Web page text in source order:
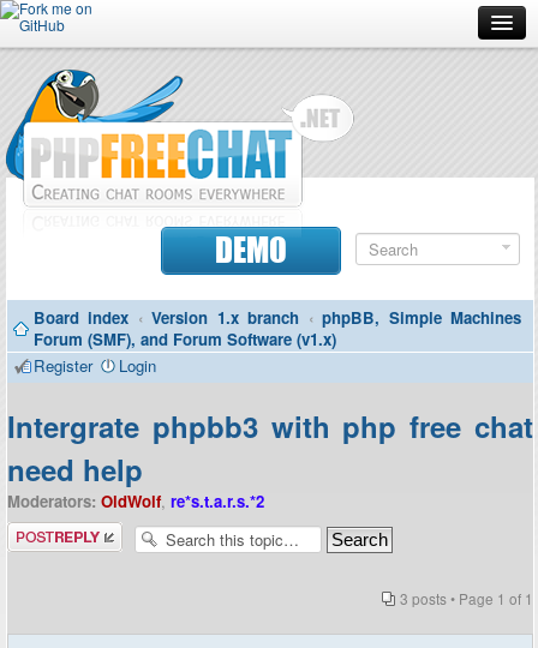
Forum
Doc
Contributors
Contact
DEMO
Board index ‹ Version 1.x branch ‹ phpBB, Simple Machines
Forum (SMF), and Forum Software (v1.x)
Register
Login
Intergrate phpbb3 with php free chat
need help
Moderators: OldWolf, re*s.t.a.r.s.*2
Post a reply
3 posts • Page 1 of 1